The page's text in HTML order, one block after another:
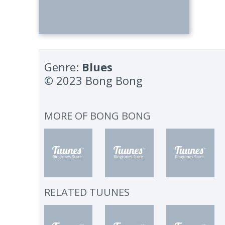
Genre: Blues
© 2023 Bong Bong
MORE OF BONG BONG
RELATED TUUNES